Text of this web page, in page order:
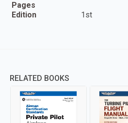
Pages
Edition 1st
RELATED BOOKS